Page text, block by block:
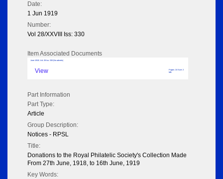
Date:
1 Jun 1919
Number:
Vol 28/XXVIII Iss: 330
Item Associated Documents
June 1919; Vol: 28 Iss: 330 (No adverts)
View
Pages: 24 Size: 2
MB
Part Information
Part Type:
Article
Group Description:
Notices - RPSL
Title:
Donations to the Royal Philatelic Society's Collection Made
From 27th June, 1918, to 16th June, 1919
Key Words: